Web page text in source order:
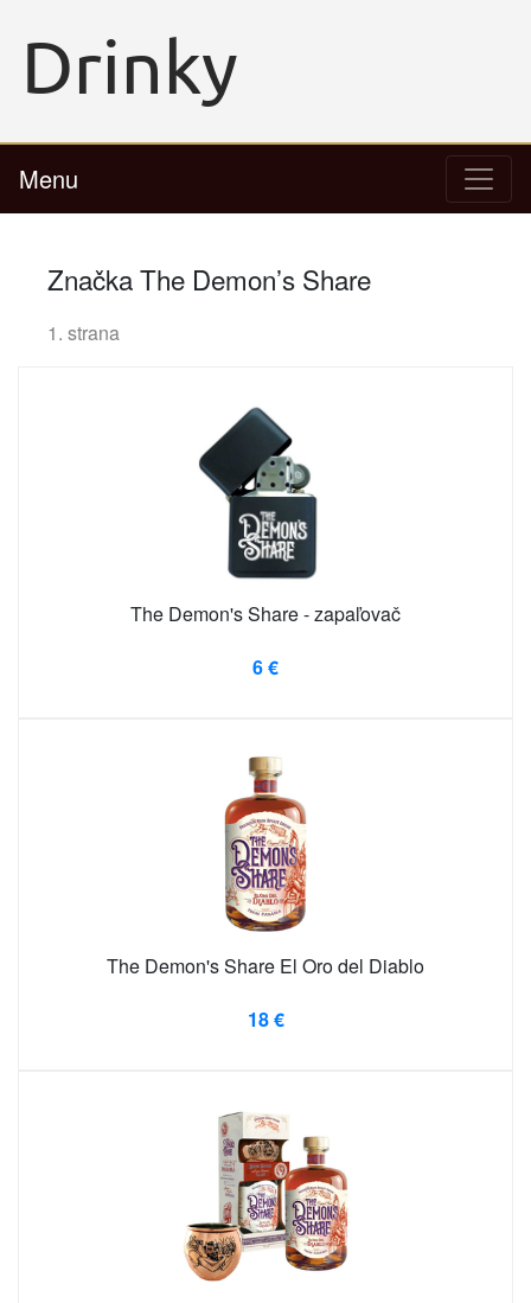
Menu
Značka The Demon’s Share
1. strana
The Demon's Share - zapaľovač
6 €
The Demon's Share El Oro del Diablo
18 €